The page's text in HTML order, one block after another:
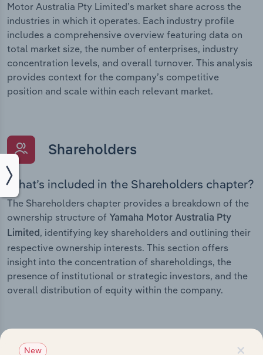
Motor Australia Pty Limited’s market share across the
industries in which it operates. Each industry profile
includes a comprehensive overview featuring data on
total market size, the number of enterprises, industry
concentration levels, and overall turnover. This analysis
provides context for the company’s competitive
position and scale within each relevant market.
Shareholders
What’s included in the Shareholders chapter?
The Shareholders chapter provides a breakdown of the
ownership structure of Yamaha Motor Australia Pty
Limited, identifying key shareholders and outlining their
respective ownership interests. This section offers
insight into the concentration of shareholdings, the
presence of institutional or strategic investors, and the
overall distribution of equity within the company.
Subsidiaries ×
New